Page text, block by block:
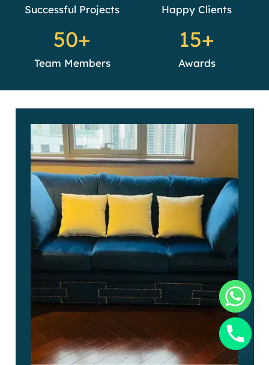
Successful Projects Happy Clients
50+
Team Members
15+
Awards